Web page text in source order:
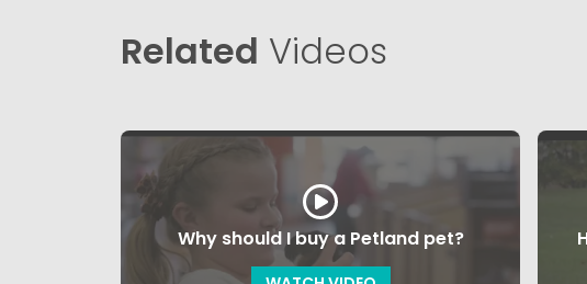
Related Videos
Why should I buy a Petland pet?